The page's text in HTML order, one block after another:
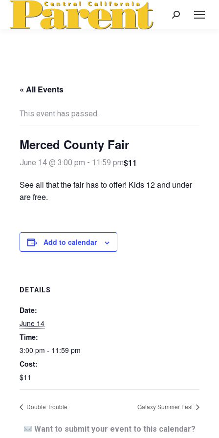
Search:
« All Events
This event has passed.
Merced County Fair
June 14 @ 3:00 pm - 11:59 pm$11
See all that the fair has to offer! Kids 12 and under
are free.
Add to calendar
DETAILS
Date:
June 14
Time:
3:00 pm - 11:59 pm
Cost:
$11
Double Trouble Galaxy Summer Fest
Want to submit your event to this calendar?